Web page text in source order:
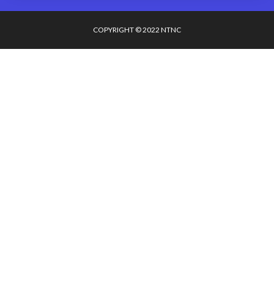
COPYRIGHT © 2022 NTNC